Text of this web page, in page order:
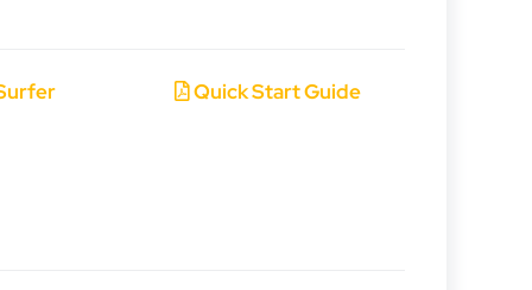
Quick Start Guide